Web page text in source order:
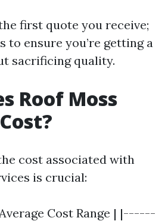
first quote you receive;
to ensure you’re getting a
sacrificing quality.
Roof Moss
cost associated with
is crucial:
Cost Range | |------